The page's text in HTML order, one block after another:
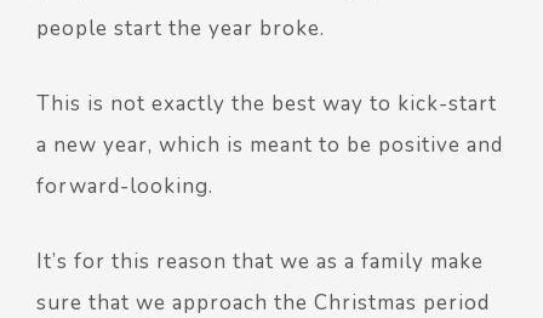
people start the year broke.
This is not exactly the best way to kick-start
a new year, which is meant to be positive and
forward-looking.
It’s for this reason that we as a family make
sure that we approach the Christmas period